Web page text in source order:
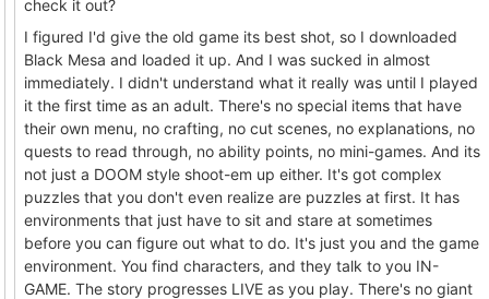
check it out?
I figured I'd give the old game its best shot, so I downloaded
Black Mesa and loaded it up. And I was sucked in almost
immediately. I didn't understand what it really was until I played
it the first time as an adult. There's no special items that have
their own menu, no crafting, no cut scenes, no explanations, no
quests to read through, no ability points, no mini-games. And its
not just a DOOM style shoot-em up either. It's got complex
puzzles that you don't even realize are puzzles at first. It has
environments that just have to sit and stare at sometimes
before you can figure out what to do. It's just you and the game
environment. You find characters, and they talk to you IN-
GAME. The story progresses LIVE as you play. There's no giant